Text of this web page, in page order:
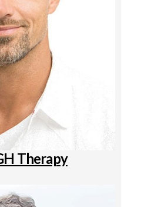
Therapy